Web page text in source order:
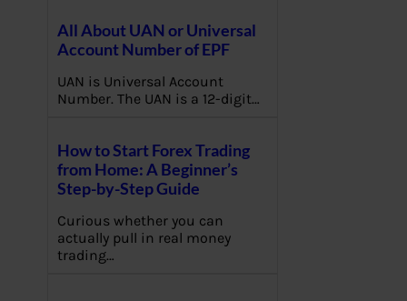
All About UAN or Universal
Account Number of EPF
UAN is Universal Account
Number. The UAN is a 12-digit…
How to Start Forex Trading
from Home: A Beginner’s
Step-by-Step Guide
Curious whether you can
actually pull in real money
trading…